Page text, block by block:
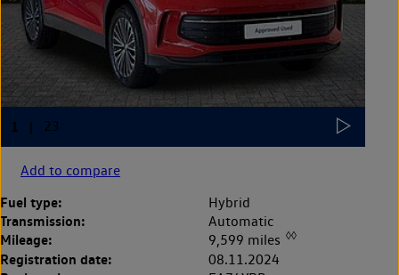
Add to compare
Fuel type: Hybrid
Transmission: Automatic
Mileage: 9,599 miles ◊◊
Registration date: 08.11.2024